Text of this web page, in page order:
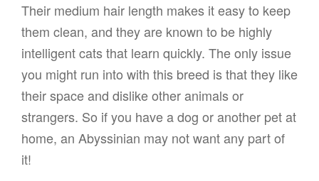
Their medium hair length makes it easy to keep
them clean, and they are known to be highly
intelligent cats that learn quickly. The only issue
you might run into with this breed is that they like
their space and dislike other animals or
strangers. So if you have a dog or another pet at
home, an Abyssinian may not want any part of
it!